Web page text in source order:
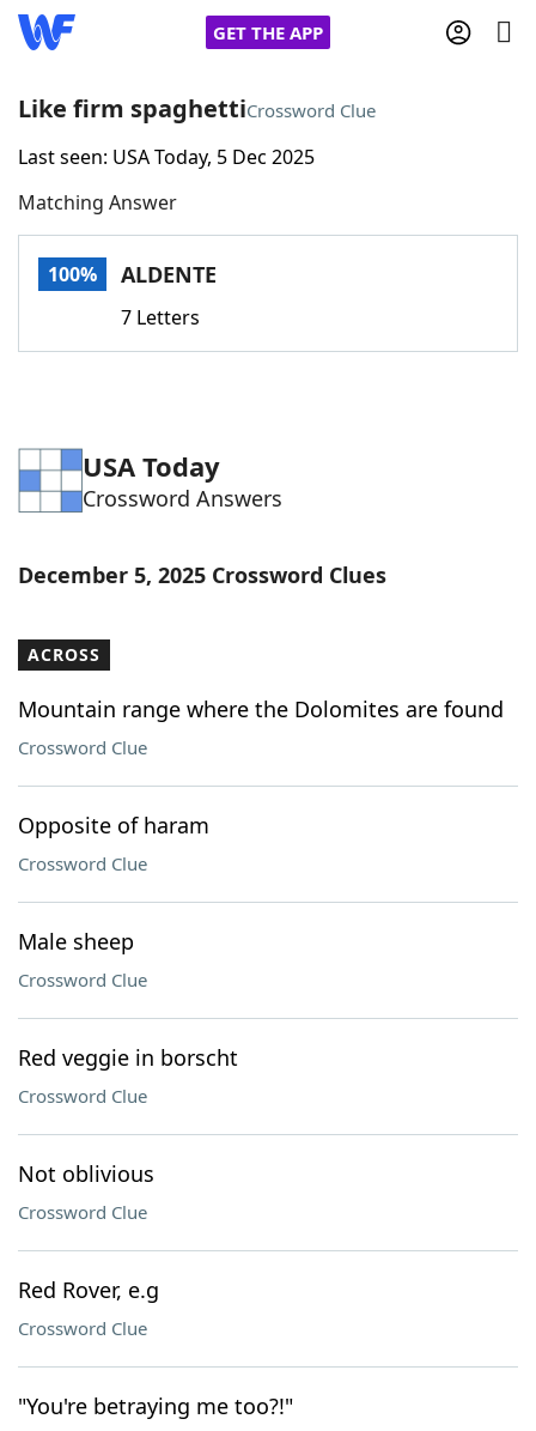
GET THE APP
Home
Words With FriendsCheat
Word Games Helpers
Word List Maker
Our Brands
Like firm spaghettiCrossword Clue
Last seen: USA Today, 5 Dec 2025
Matching Answer
100% ALDENTE
7 Letters
USA Today
Crossword Answers
December 5, 2025 Crossword Clues
ACROSS
Mountain range where the Dolomites are found
Crossword Clue
Opposite of haram
Crossword Clue
Male sheep
Crossword Clue
Red veggie in borscht
Crossword Clue
Not oblivious
Crossword Clue
Red Rover, e.g
Crossword Clue
"You're betraying me too?!"